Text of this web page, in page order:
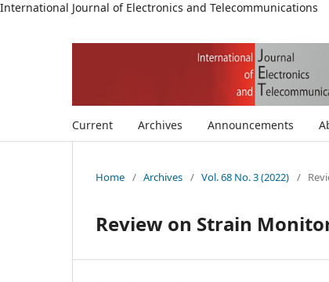
International Journal of Electronics and Telecommunications
Current Archives Announcements
Home / Archives / Vol. 68 No. 3 (2022) /
Review on Strain